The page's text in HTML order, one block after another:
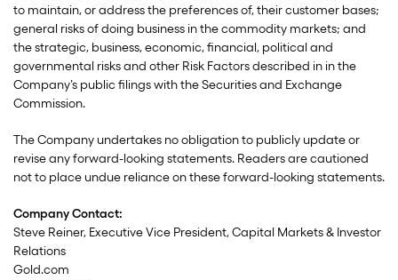
to maintain, or address the preferences of, their customer bases;
general risks of doing business in the commodity markets; and
the strategic, business, economic, financial, political and
governmental risks and other Risk Factors described in in the
Company’s public filings with the Securities and Exchange
Commission.
The Company undertakes no obligation to publicly update or
revise any forward-looking statements. Readers are cautioned
not to place undue reliance on these forward-looking statements.
Company Contact:
Steve Reiner, Executive Vice President, Capital Markets & Investor
Relations
Gold.com